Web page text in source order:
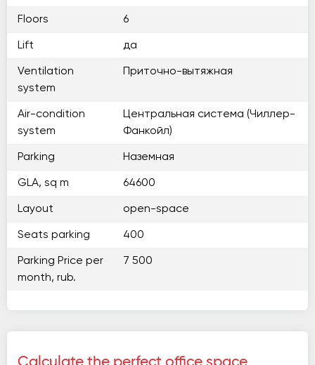
Floors 6
Lift да
Ventilation
system
Приточно-вытяжная
Air-condition
system
Центральная система (Чиллер-
Фанкойл)
Parking Наземная
GLA, sq m 64600
Layout open-space
Seats parking 400
Parking Price per
month, rub.
7 500
Calculate the perfect office space